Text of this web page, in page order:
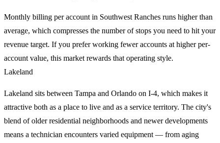
Monthly billing per account in Southwest Ranches runs higher than
average, which compresses the number of stops you need to hit your
revenue target. If you prefer working fewer accounts at higher per-
account value, this market rewards that operating style.
Lakeland
Lakeland sits between Tampa and Orlando on I-4, which makes it
attractive both as a place to live and as a service territory. The city's
blend of older residential neighborhoods and newer developments
means a technician encounters varied equipment — from aging